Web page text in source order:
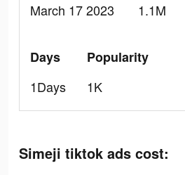
March 17 2023
1.1M
Days
1Days
Popularity
1K
Simeji tiktok ads cost: